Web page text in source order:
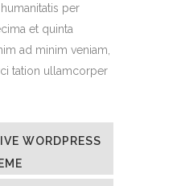
per
et quinta
ad minim veniam,
tation ullamcorper
WORDPRESS